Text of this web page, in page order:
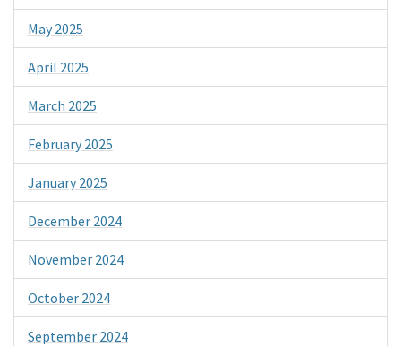
May 2025
April 2025
March 2025
February 2025
January 2025
December 2024
November 2024
October 2024
September 2024